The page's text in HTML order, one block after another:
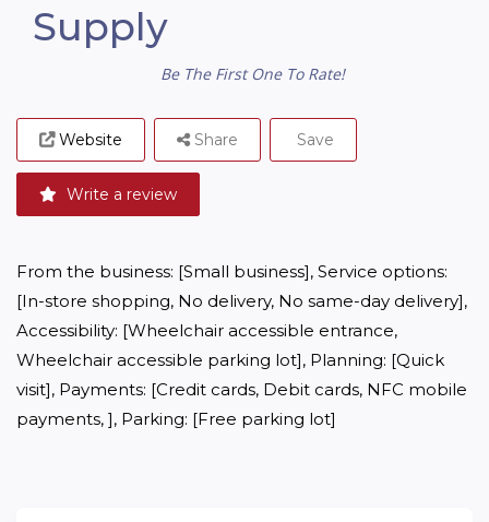
Supply
Be The First One To Rate!
Website
Write a review
Share Save
From the business: [Small business], Service options:
[In-store shopping, No delivery, No same-day delivery],
Accessibility: [Wheelchair accessible entrance,
Wheelchair accessible parking lot], Planning: [Quick
visit], Payments: [Credit cards, Debit cards, NFC mobile
payments, ], Parking: [Free parking lot]